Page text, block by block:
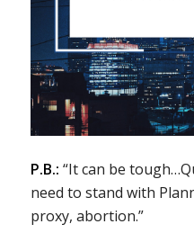
P.B.: “It can be
need to stand with
proxy, abortion.”